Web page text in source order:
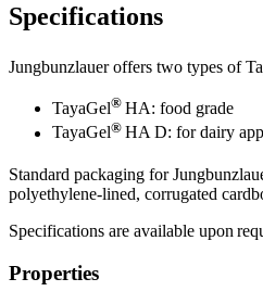
Specifications
Jungbunzlauer offers two types of
TayaGel® HA: food grade
TayaGel® HA D: for dairy
Standard packaging for
polyethylene-lined, corrugated
Specifications are available upon
Properties